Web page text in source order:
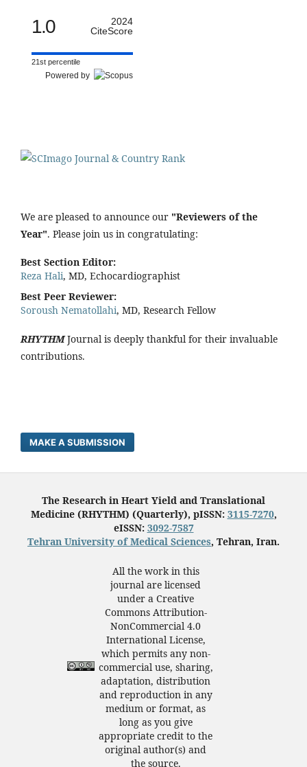
1.0
2024
CiteScore
21st percentile
Powered by
We are pleased to announce our "Reviewers of the
Year". Please join us in congratulating:
Best Section Editor:
Reza Hali, MD, Echocardiographist
Best Peer Reviewer:
Soroush Nematollahi, MD, Research Fellow
RHYTHM Journal is deeply thankful for their invaluable
contributions.
MAKE A SUBMISSION
The Research in Heart Yield and Translational
Medicine (RHYTHM) (Quarterly), pISSN: 3115-7270,
eISSN: 3092-7587
Tehran University of Medical Sciences, Tehran, Iran.
All the work in this
journal are licensed
under a Creative
Commons Attribution-
NonCommercial 4.0
International License,
which permits any non-
commercial use, sharing,
adaptation, distribution
and reproduction in any
medium or format, as
long as you give
appropriate credit to the
original author(s) and
the source.